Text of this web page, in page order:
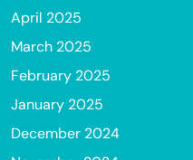
April 2025
March 2025
February 2025
January 2025
December 2024